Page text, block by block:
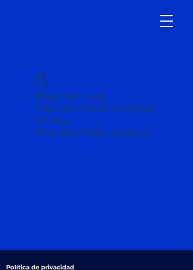
Widget Didn’t Load
Check your internet and refresh
this page.
If that doesn’t work, contact us.
Política de privacidad